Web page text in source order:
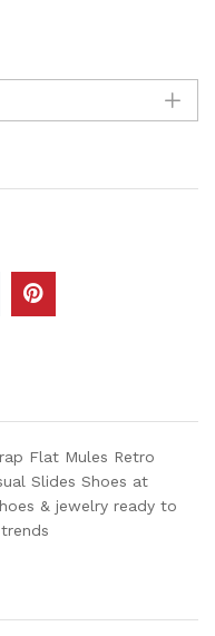
Flat Mules Retro
Slides Shoes at
& jewelry ready to